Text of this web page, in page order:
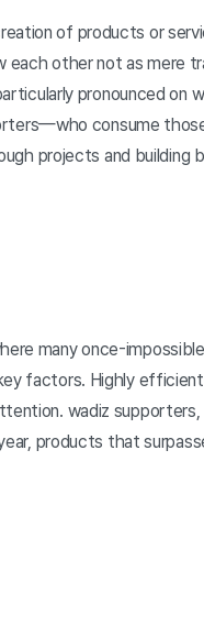
of products or
each other not as mere
pronounced on
consume
projects and building
many once-
factors. Highly
wadiz
products that